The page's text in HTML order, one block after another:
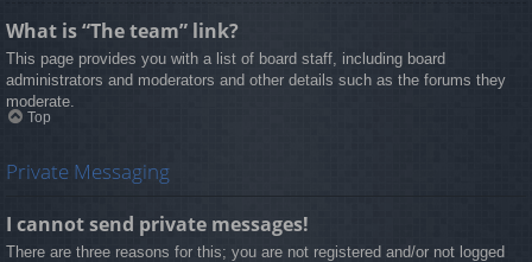
What is “The team” link?
This page provides you with a list of board staff, including board
administrators and moderators and other details such as the forums they
moderate.
Top
Private Messaging
I cannot send private messages!
There are three reasons for this; you are not registered and/or not logged